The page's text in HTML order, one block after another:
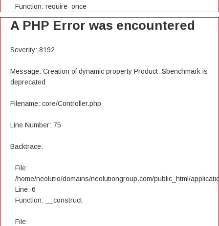
Function: require_once
A PHP Error was encountered
Severity: 8192
Message: Creation of dynamic property Product::$benchmark is
deprecated
Filename: core/Controller.php
Line Number: 75
Backtrace:
File:
/home/neolutio/domains/neolutiongroup.com/public_html/
Line: 6
Function: __construct
File: